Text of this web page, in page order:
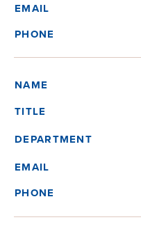
EMAIL
PHONE
NAME
TITLE
DEPARTMENT
EMAIL
PHONE